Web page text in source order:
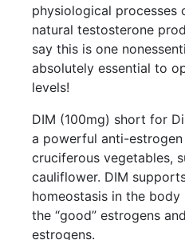
physiological processes
natural testosterone
say this is one
absolutely essential to
levels!
DIM (100mg) short for
a powerful anti-
cruciferous vegetables,
cauliflower. DIM
homeostasis in the
the “good” estrogens
estrogens.